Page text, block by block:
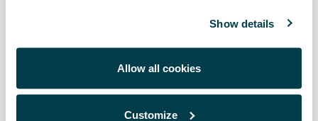
Show details
Allow all cookies
Customize